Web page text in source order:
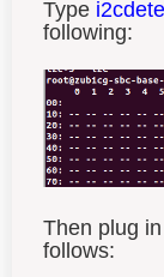
Type
following:
Then plug
follows: